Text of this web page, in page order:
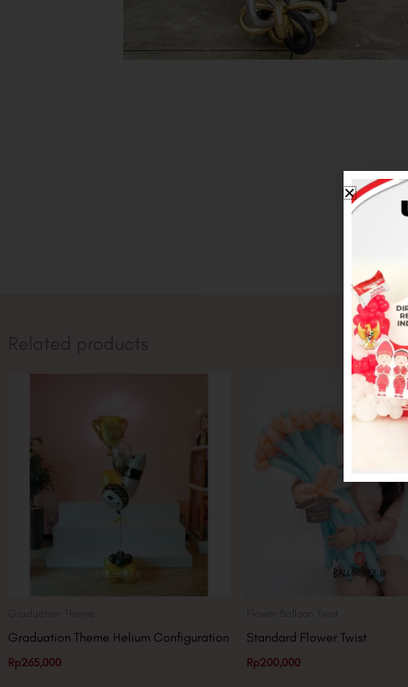
Related products
Graduation Theme Helium Configuration
Rp265,000
Standard Flower Twist
Rp200,000